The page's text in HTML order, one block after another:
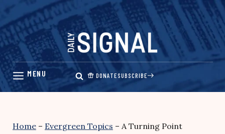
Skip
content
DONATESUBSCRIBE
Home – Evergreen Topics – A Turning Point